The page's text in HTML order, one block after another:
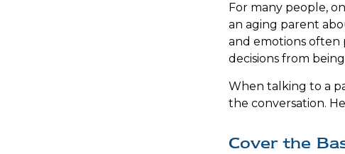
For many people,
an aging parent
and emotions often
decisions from
When talking to a
the conversation.
Cover the